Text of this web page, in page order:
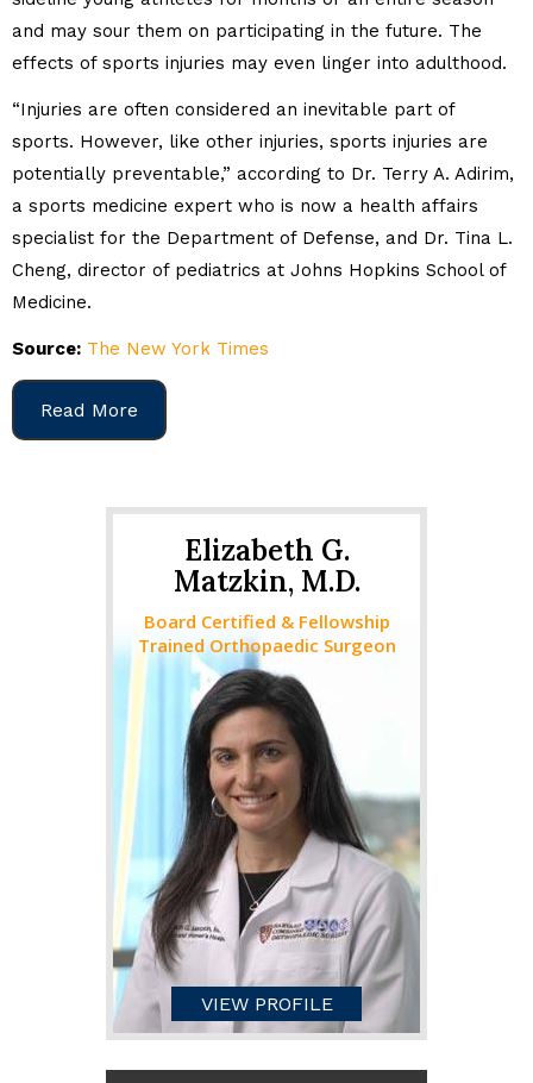
and may sour them on participating in the future. The
effects of sports injuries may even linger into adulthood.
“Injuries are often considered an inevitable part of
sports. However, like other injuries, sports injuries are
potentially preventable,” according to Dr. Terry A. Adirim,
a sports medicine expert who is now a health affairs
specialist for the Department of Defense, and Dr. Tina L.
Cheng, director of pediatrics at Johns Hopkins School of
Medicine.
Source: The New York Times
Read More
Elizabeth G.
Matzkin, M.D.
Board Certified & Fellowship
Trained Orthopaedic Surgeon
VIEW PROFILE